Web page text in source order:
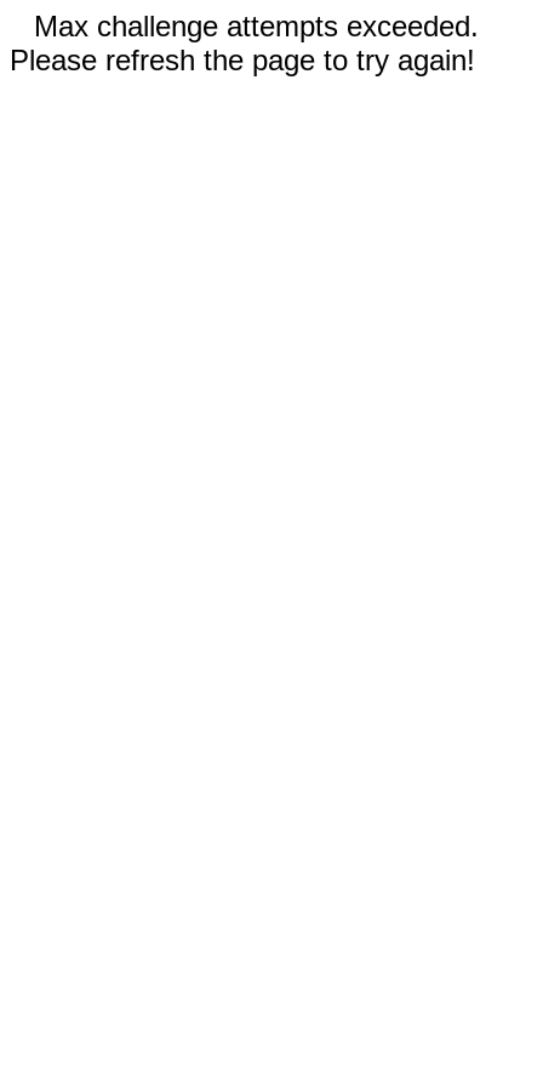
Max challenge attempts exceeded.
Please refresh the page to try again!